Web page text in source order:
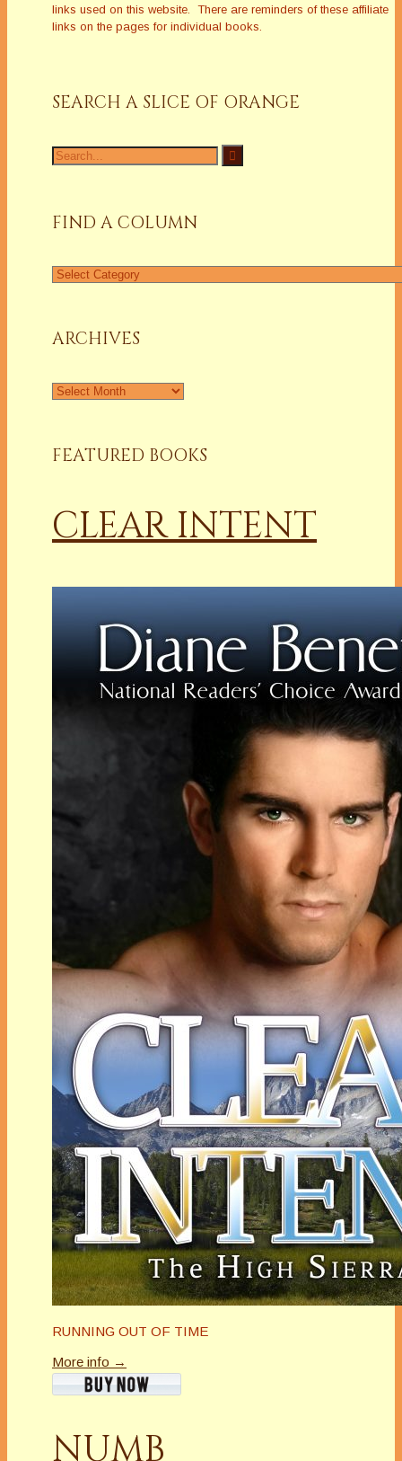
links used on this website. There are reminders of these affiliate
links on the pages for individual books.
SEARCH A SLICE OF ORANGE
Search
for:
FIND A COLUMN
Find
ARCHIVES
Archives
FEATURED BOOKS
CLEAR INTENT
RUNNING OUT OF TIME
More info →
NUMB